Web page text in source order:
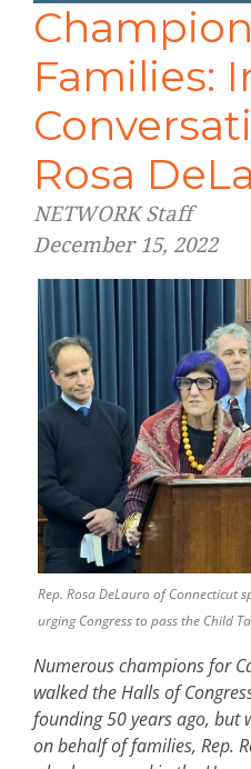
Families:
Rosa
NETWORK Staff
December 15, 2022
Rep. Rosa DeLauro of Connecticut
urging Congress to pass the Child
Numerous champions for
walked the Halls of
founding 50 years ago, but
on behalf of families, Rep.